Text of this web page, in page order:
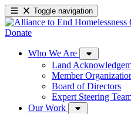
Toggle navigation
Donate
Who We Are
Land
Member
Board of Directors
Expert Steering
Our Work